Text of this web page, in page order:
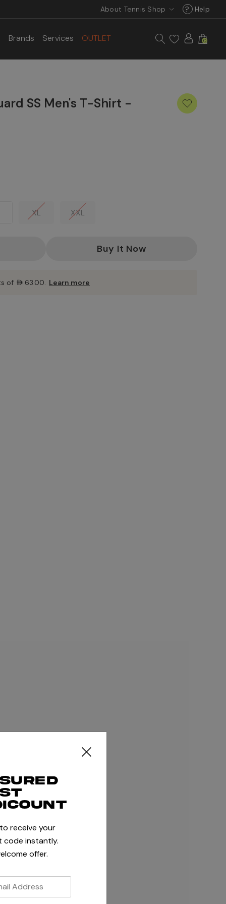
About Tennis Shop ? Help
Brands Services OUTLET 0
SS Men's T-Shirt -
XL XXL
of AED63.00. Learn more
receive your
code instantly.
offer.